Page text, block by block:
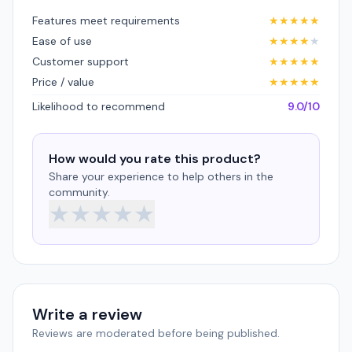
Features meet requirements ★★★★★
Ease of use
★★★★★
Customer support
★★★★★
Price / value
★★★★★
Likelihood to recommend
9.0/10
How would you rate this product?
Share your experience to help others in the
community.
★★★★★
Write a review
Reviews are moderated before being published.